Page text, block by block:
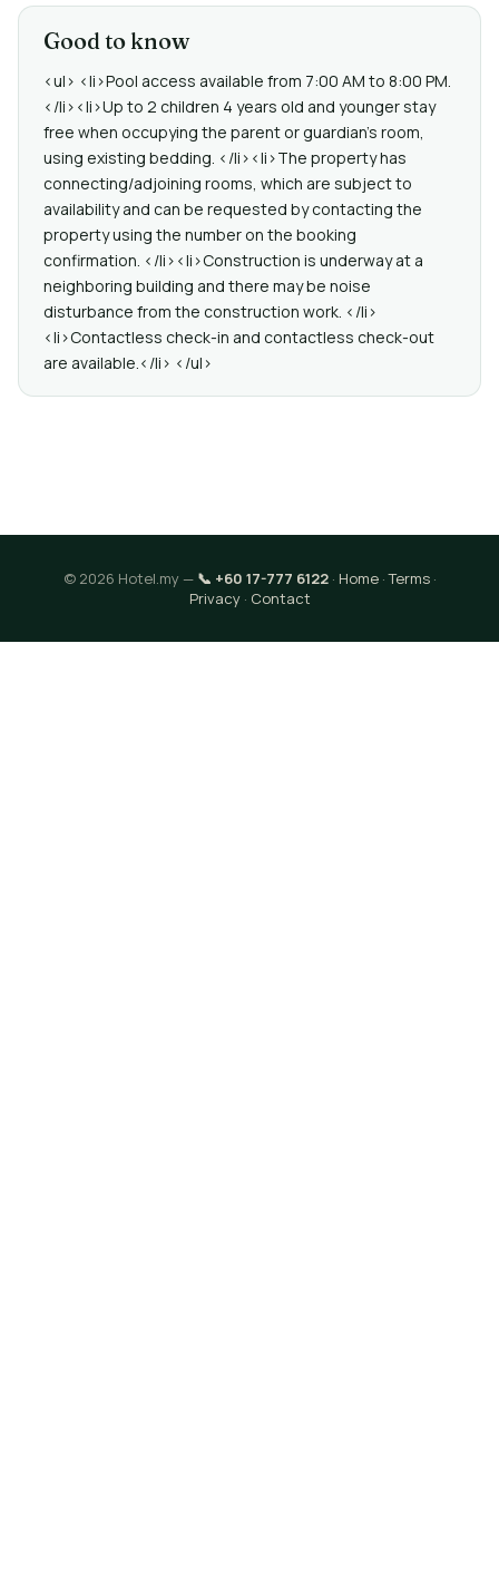
Good to know
<ul> <li>Pool access available from 7:00 AM to 8:00 PM.
</li><li>Up to 2 children 4 years old and younger stay
free when occupying the parent or guardian's room,
using existing bedding. </li><li>The property has
connecting/adjoining rooms, which are subject to
availability and can be requested by contacting the
property using the number on the booking
confirmation. </li><li>Construction is underway at a
neighboring building and there may be noise
disturbance from the construction work. </li>
<li>Contactless check-in and contactless check-out
are available.</li> </ul>
© 2026 Hotel.my — 📞 +60 17-777 6122· Home·Terms·
Privacy· Contact